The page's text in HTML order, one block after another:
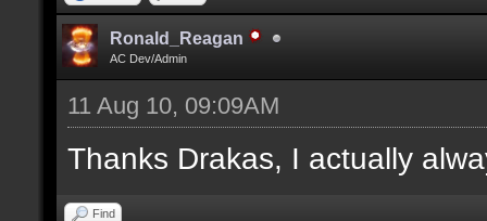
Ronald_Reagan
AC Dev/Admin
11 Aug 10, 09:09AM
Thanks Drakas, I actually
Find